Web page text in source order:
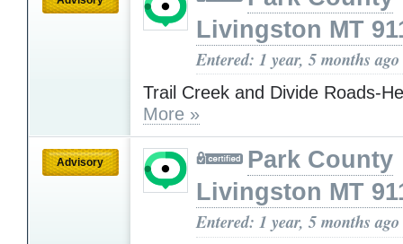
Livingston MT
Entered: 1 year, 5 months ago
Trail Creek and Divide Roads-
More »
Advisory
Park County
Livingston MT
Entered: 1 year, 5 months ago